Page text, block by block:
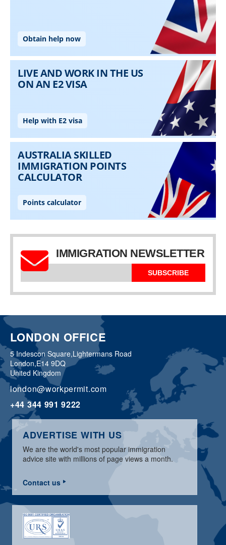
IMMIGRATION NEWSLETTER
SUBSCRIBE
LONDON OFFICE
5 Indescon Square,Lightermans Road
London,E14 9DQ
United Kingdom
london@workpermit.com
+44 344 991 9222
ADVERTISE WITH US
We are the world's most popular immigration
advice site with millions of page views a month.
Contact us